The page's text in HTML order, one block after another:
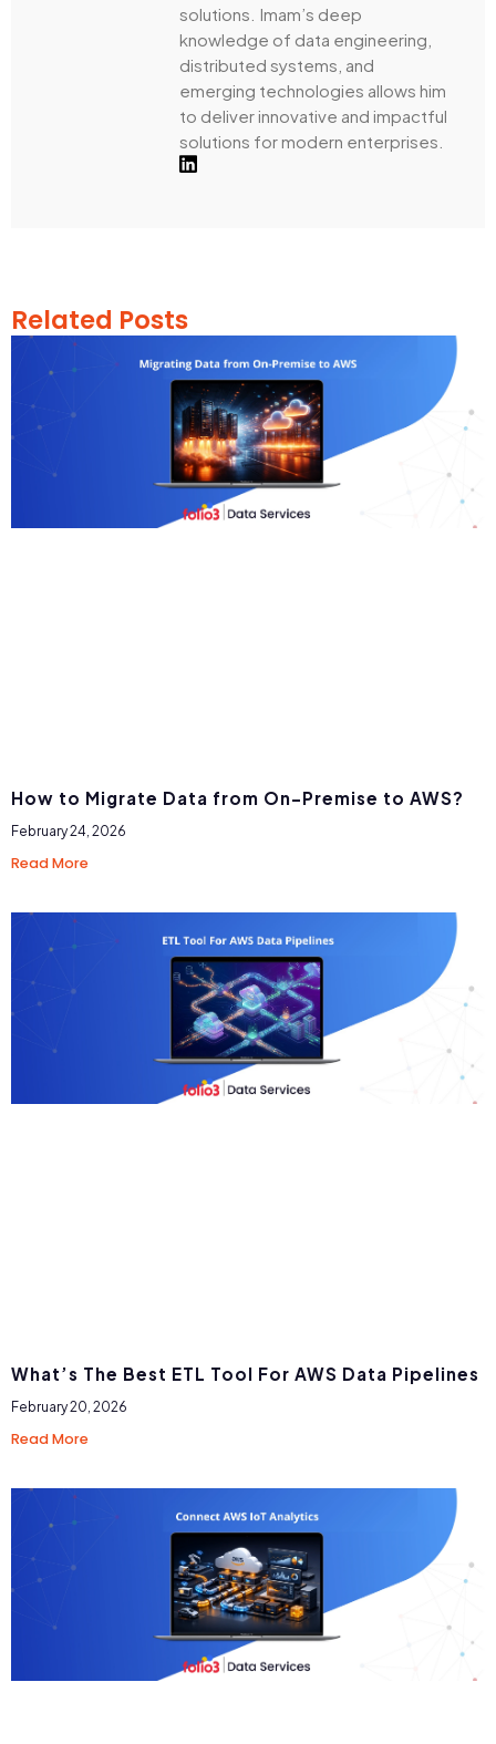
solutions. Imam’s deep
knowledge of data engineering,
distributed systems, and
emerging technologies allows him
to deliver innovative and impactful
solutions for modern enterprises.
Related Posts
How to Migrate Data from On-Premise to AWS?
February 24, 2026
Read More
What’s The Best ETL Tool For AWS Data Pipelines
February 20, 2026
Read More